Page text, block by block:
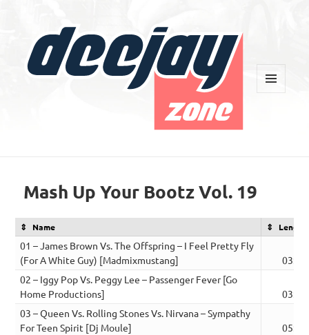
Mash Up Your Bootz Vol. 19
Name Length
01 – James Brown Vs. The Offspring – I Feel Pretty Fly
(For A White Guy) [Madmixmustang]
03:00
02 – Iggy Pop Vs. Peggy Lee – Passenger Fever [Go
Home Productions]
03:08
03 – Queen Vs. Rolling Stones Vs. Nirvana – Sympathy
For Teen Spirit [Dj Moule]
05:03